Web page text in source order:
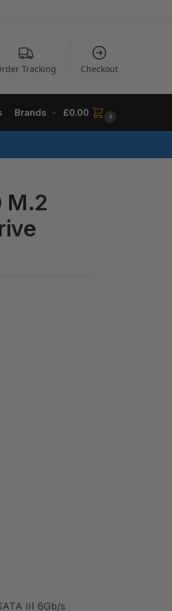
Tracking Checkout
Brands £0.00 0
M.2
III 6Gb/s